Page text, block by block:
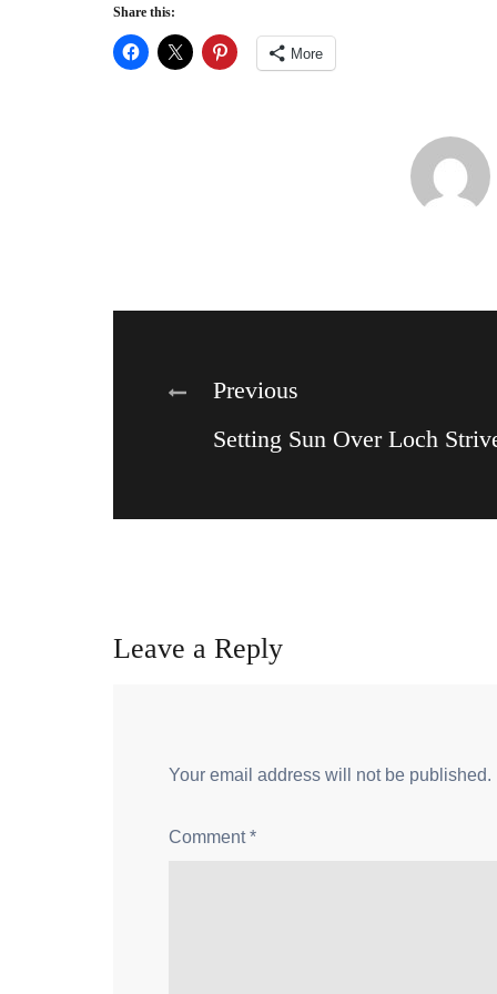
Share this:
More
Post
navigation
Previous
Setting Sun Over Loch
Leave a Reply
Your email address will not be published.
Comment*